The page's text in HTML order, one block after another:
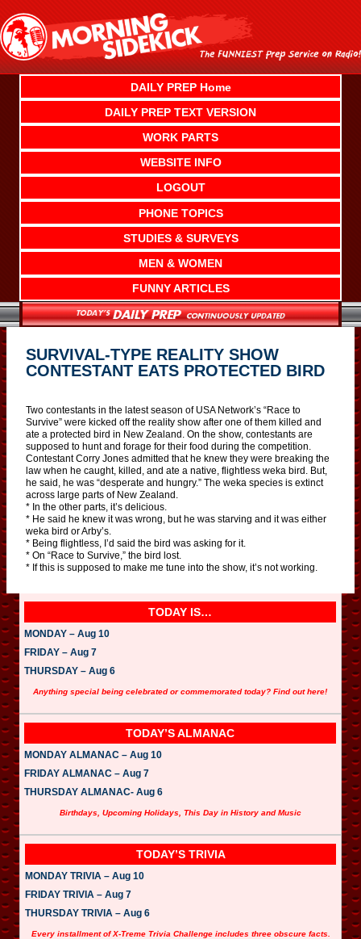
content
DAILY PREP Home
DAILY PREP TEXT VERSION
WORK PARTS
WEBSITE INFO
LOGOUT
PHONE TOPICS
STUDIES & SURVEYS
MEN & WOMEN
FUNNY ARTICLES
SURVIVAL-TYPE REALITY SHOW
CONTESTANT EATS PROTECTED BIRD
Two contestants in the latest season of USA Network’s “Race to
Survive” were kicked off the reality show after one of them killed and
ate a protected bird in New Zealand. On the show, contestants are
supposed to hunt and forage for their food during the competition.
Contestant Corry Jones admitted that he knew they were breaking the
law when he caught, killed, and ate a native, flightless weka bird. But,
he said, he was “desperate and hungry.” The weka species is extinct
across large parts of New Zealand.
* In the other parts, it’s delicious.
* He said he knew it was wrong, but he was starving and it was either
weka bird or Arby’s.
* Being flightless, I’d said the bird was asking for it.
* On “Race to Survive,” the bird lost.
* If this is supposed to make me tune into the show, it’s not working.
TODAY IS…
MONDAY – Aug 10
FRIDAY – Aug 7
THURSDAY – Aug 6
Anything special being celebrated or commemorated today? Find out here!
TODAY’S ALMANAC
MONDAY ALMANAC – Aug 10
FRIDAY ALMANAC – Aug 7
THURSDAY ALMANAC- Aug 6
Birthdays, Upcoming Holidays, This Day in History and Music
TODAY’S TRIVIA
MONDAY TRIVIA – Aug 10
FRIDAY TRIVIA – Aug 7
THURSDAY TRIVIA – Aug 6
Every installment of X-Treme Trivia Challenge includes three obscure facts.